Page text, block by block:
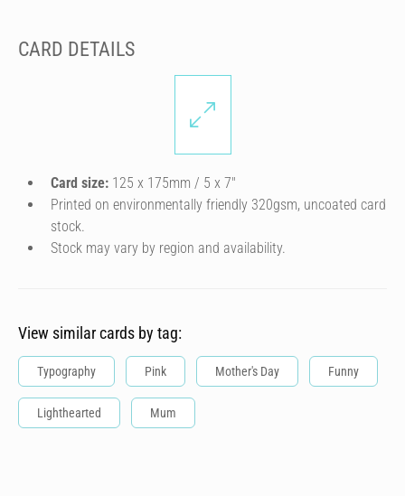
CARD DETAILS
Card size: 125 x 175mm / 5 x 7″
Printed on environmentally friendly 320gsm, uncoated card
stock.
Stock may vary by region and availability.
View similar cards by tag:
Typography Pink Mother's Day Funny
Lighthearted Mum